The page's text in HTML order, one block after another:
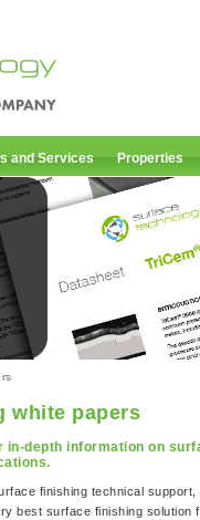
and Services Properties
white papers
in-depth information on
finishing technical support,
best surface finishing solution